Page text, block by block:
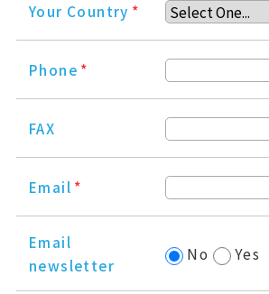
Your Country *
Phone *
FAX
Email *
Email
newsletter
No Yes